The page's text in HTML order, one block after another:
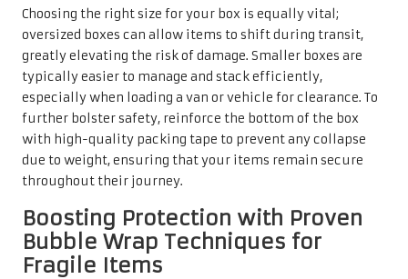
Choosing the right size for your box is equally vital;
oversized boxes can allow items to shift during transit,
greatly elevating the risk of damage. Smaller boxes are
typically easier to manage and stack efficiently,
especially when loading a van or vehicle for clearance. To
further bolster safety, reinforce the bottom of the box
with high-quality packing tape to prevent any collapse
due to weight, ensuring that your items remain secure
throughout their journey.
Boosting Protection with Proven
Bubble Wrap Techniques for
Fragile Items